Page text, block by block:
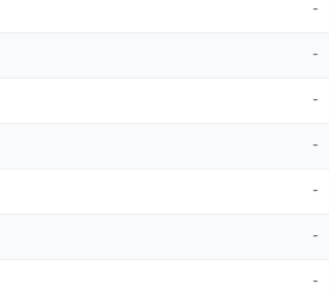
-
-
-
-
-
-
-